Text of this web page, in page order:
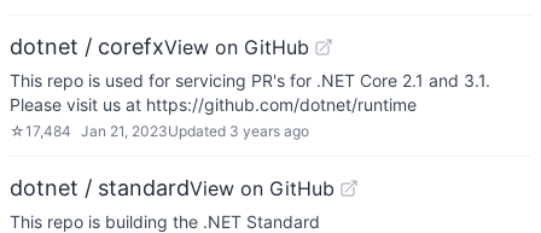
dotnet / corefxView on GitHub
This repo is used for servicing PR's for .NET Core 2.1 and 3.1.
Please visit us at https://github.com/dotnet/runtime
☆17,484 Jan 21, 2023Updated 3 years ago
dotnet / standardView on GitHub
This repo is building the .NET Standard